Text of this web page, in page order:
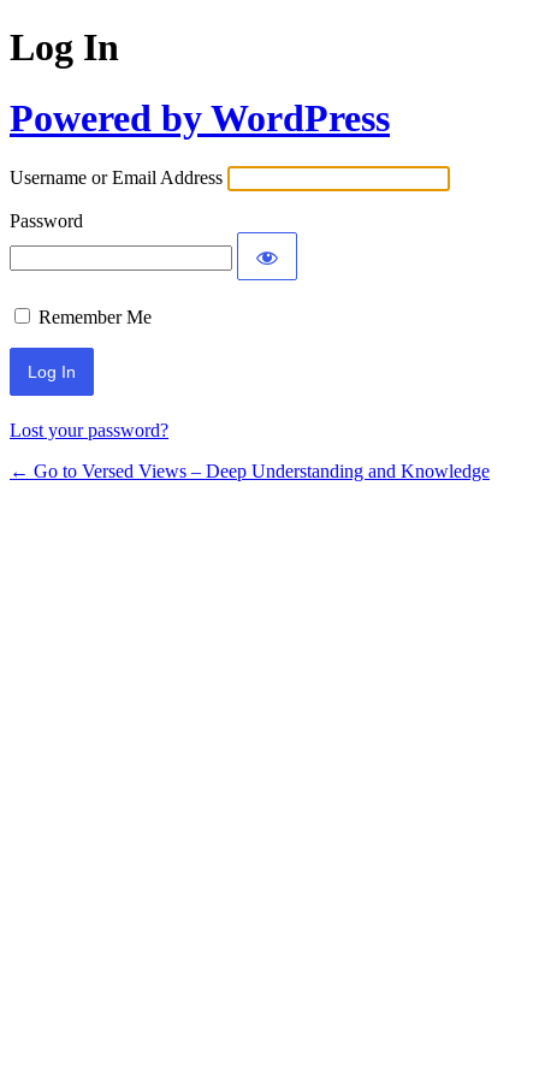
Log In
Powered by WordPress
Username or Email Address
Password
Remember Me
Lost your password?
← Go to Versed Views – Deep Understanding and Knowledge